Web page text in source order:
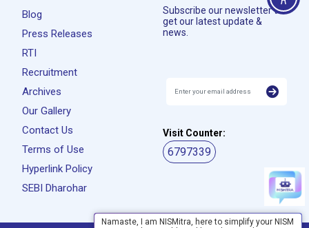
Blog
Press Releases
RTI
Recruitment
Archives
Our Gallery
Contact Us
Terms of Use
Hyperlink Policy
SEBI Dharohar
Subscribe our newsletter to
get our latest update &
news.
Visit Counter:
6797339
Namaste, I am NISMitra, here to simplify your NISM